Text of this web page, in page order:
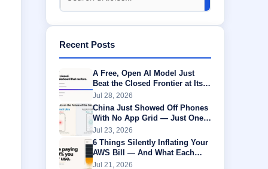
Recent Posts
A Free, Open AI Model Just
Beat the Closed Frontier at Its
Own Game
Jul 28, 2026
China Just Showed Off Phones
With No App Grid — Just One
AI Agent Running Everything
Jul 23, 2026
6 Things Silently Inflating Your
AWS Bill — And What Each
One Is Actually Worth
Jul 21, 2026